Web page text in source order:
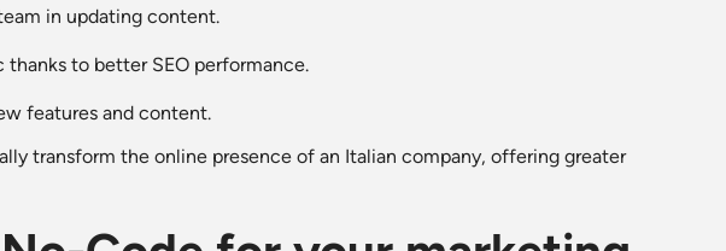
in updating content.
to better SEO performance.
features and content.
transform the online presence of an Italian company, offering greater